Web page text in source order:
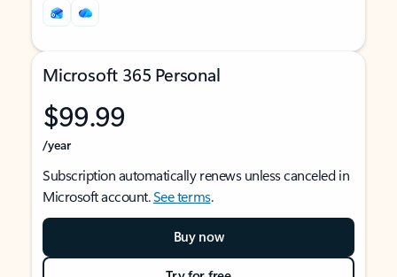
Microsoft 365 Personal
$99.99
/year
Subscription automatically renews unless canceled in
Microsoft account.See terms.
Buy now